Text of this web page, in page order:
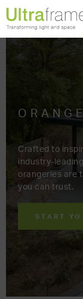
Crafted to
industry-
orangeries are
you can trust.
START